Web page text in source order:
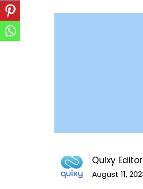
Quixy
August 11,